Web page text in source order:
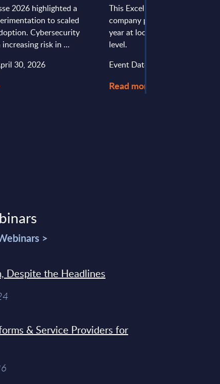
2026 highlighted a
to scaled
Cybersecurity
increasing risk in ...
30, 2026
This Excel document is part of
company profiles PAC
year at local, regional and
level.
Event Date : July 02, 2026
Read more >
>
Despite the Headlines
& Service Providers for